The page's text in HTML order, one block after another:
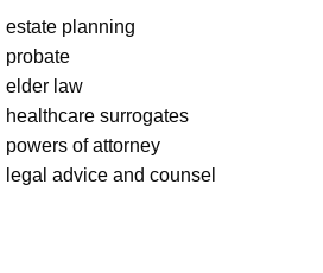
estate planning
probate
elder law
healthcare surrogates
powers of attorney
legal advice and counsel